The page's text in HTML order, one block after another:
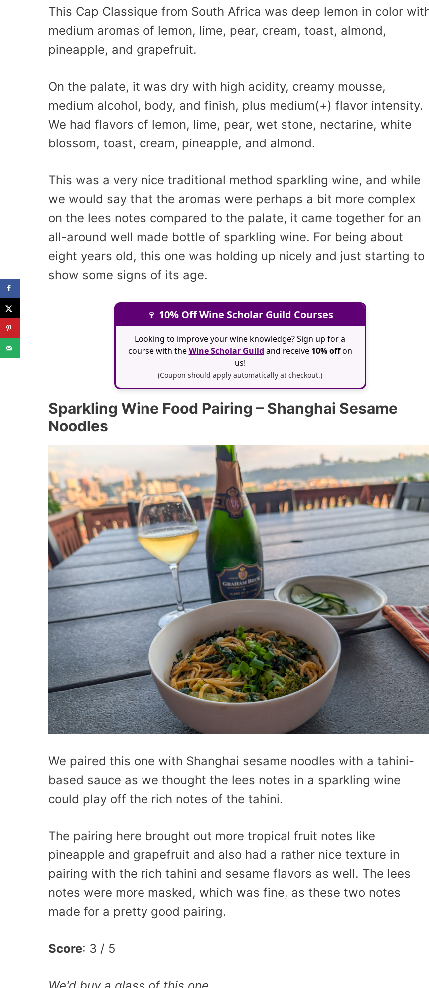
This Cap Classique from South Africa was deep lemon in color
medium aromas of lemon, lime, pear, cream, toast, almond,
pineapple, and grapefruit.
On the palate, it was dry with high acidity, creamy mousse,
medium alcohol, body, and finish, plus medium(+) flavor intensity.
We had flavors of lemon, lime, pear, wet stone, nectarine, white
blossom, toast, cream, pineapple, and almond.
This was a very nice traditional method sparkling wine, and while
we would say that the aromas were perhaps a bit more complex
on the lees notes compared to the palate, it came together for an
all-around well made bottle of sparkling wine. For being about
eight years old, this one was holding up nicely and just starting to
show some signs of its age.
🍷 10% Off Wine Scholar Guild Courses
Looking to improve your wine knowledge? Sign up for a
course with theWine Scholar Guild and receive 10% offon
us!
(Coupon should apply automatically at checkout.)
Sparkling Wine Food Pairing – Shanghai Sesame
Noodles
We paired this one with Shanghai sesame noodles with a tahini-
based sauce as we thought the lees notes in a sparkling wine
could play off the rich notes of the tahini.
The pairing here brought out more tropical fruit notes like
pineapple and grapefruit and also had a rather nice texture in
pairing with the rich tahini and sesame flavors as well. The lees
notes were more masked, which was fine, as these two notes
made for a pretty good pairing.
Score: 3 / 5